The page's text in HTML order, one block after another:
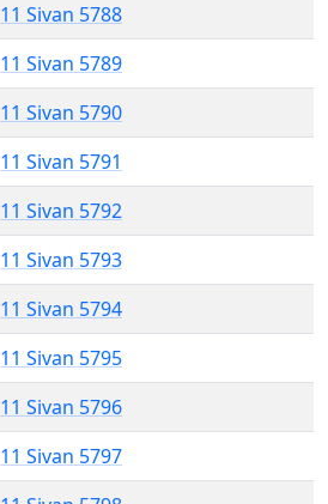
11 Sivan 5788
11 Sivan 5789
11 Sivan 5790
11 Sivan 5791
11 Sivan 5792
11 Sivan 5793
11 Sivan 5794
11 Sivan 5795
11 Sivan 5796
11 Sivan 5797